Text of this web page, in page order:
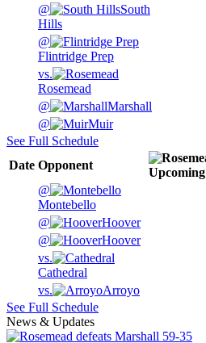
@
South
Hills
@
Flintridge Prep
vs.
Rosemead
@
Marshall
@
Muir
See Full Schedule
Date Opponent
Upcoming
@
Montebello
@
Hoover
@
Hoover
vs.
Cathedral
vs.
Arroyo
See Full Schedule
News & Updates